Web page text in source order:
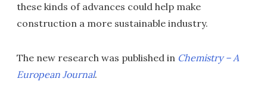
these kinds of advances could help make
construction a more sustainable industry.
The new research was published in Chemistry – A
European Journal.